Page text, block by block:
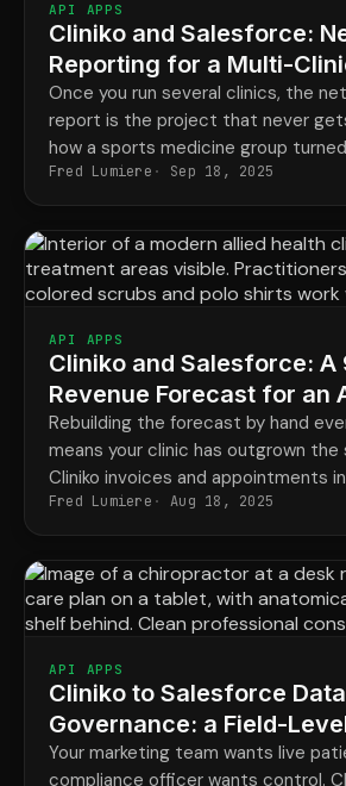
API APPS
Cliniko and Salesforce:
Reporting for a Multi-
Medicine Group
Once you run several clinics, the
report is the project that never
how a sports medicine group
something that builds itself every
Fred Lumiere Sep 18, 2025
API APPS
Cliniko and Salesforce: A
Revenue Forecast for an
Clinic
Rebuilding the forecast by hand
means your clinic has outgrown the
Cliniko invoices and appointments
finance a real 90-day view that
Fred Lumiere Aug 18, 2025
API APPS
Cliniko to Salesforce Data
Governance: a Field-
Chiropractic Groups
Your marketing team wants live
compliance officer wants control.